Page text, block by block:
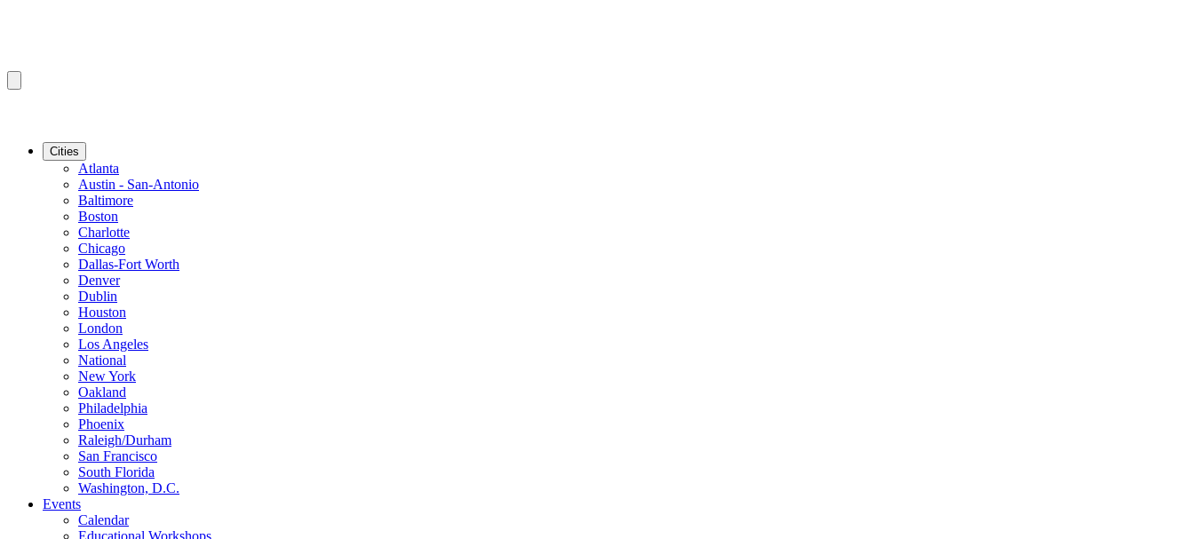
Cities
Atlanta
Austin - San-Antonio
Baltimore
Boston
Charlotte
Chicago
Dallas-Fort Worth
Denver
Dublin
Houston
London
Los Angeles
National
New York
Oakland
Philadelphia
Phoenix
Raleigh/Durham
San Francisco
South Florida
Washington, D.C.
Events
Calendar
Educational Workshops